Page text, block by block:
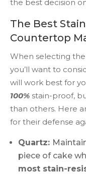
the best decision
The Best
Countertop
When selecting the
you’ll want to
will work best for
100% stain-proof,
than others. Here
for their defense
Quartz:
piece of cake
most stain-